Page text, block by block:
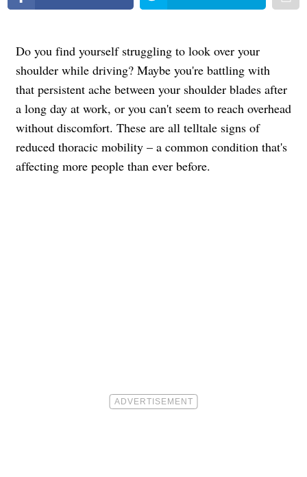
Do you find yourself struggling to look over your
shoulder while driving? Maybe you're battling with
that persistent ache between your shoulder blades after
a long day at work, or you can't seem to reach overhead
without discomfort. These are all telltale signs of
reduced thoracic mobility – a common condition that's
affecting more people than ever before.